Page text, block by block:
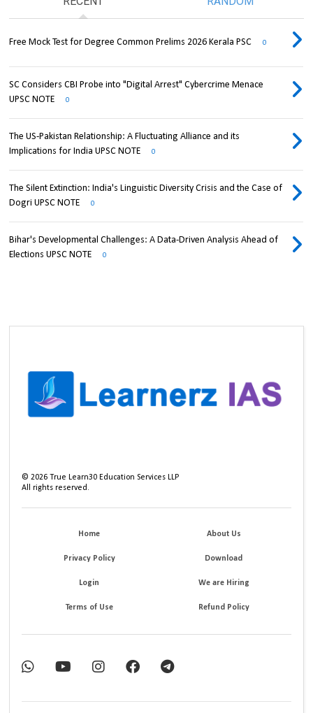
Free Mock Test for Degree Common Prelims 2026 Kerala PSC 0
SC Considers CBI Probe into "Digital Arrest" Cybercrime Menace
UPSC NOTE
0
The US-Pakistan Relationship: A Fluctuating Alliance and its
Implications for India UPSC NOTE
0
The Silent Extinction: India's Linguistic Diversity Crisis and the Case of
Dogri UPSC NOTE
0
Bihar's Developmental Challenges: A Data-Driven Analysis Ahead of
Elections UPSC NOTE
0
©2026 True Learn30 Education Services LLP
All rights reserved.
Home About Us
Privacy Policy Download
Login We are Hiring
Terms of Use Refund Policy